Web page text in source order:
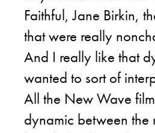
Faithful, Jane Birkin,
that were really
And I really like that
wanted to sort of
All the New Wave
dynamic between the